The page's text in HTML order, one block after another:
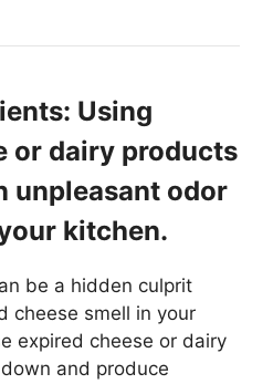
Using
or dairy products
unpleasant odor
kitchen.
be a hidden culprit
cheese smell in your
expired cheese or dairy
and produce